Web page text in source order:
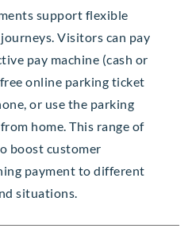
support flexible
Visitors can pay
pay machine (cash or
online parking ticket
or use the parking
home. This range of
boost customer
payment to different
situations.